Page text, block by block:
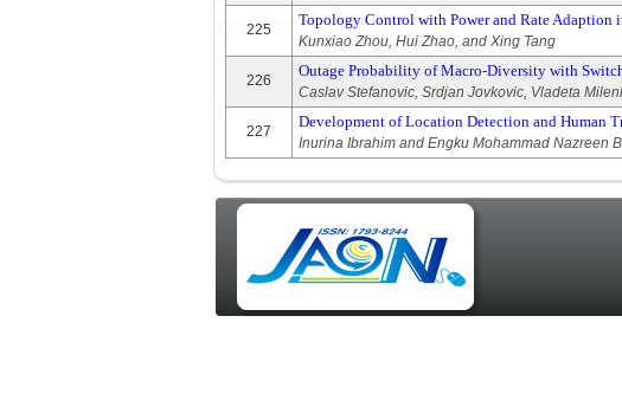
225
Topology Control with Power and Rate Adaption
Kunxiao Zhou, Hui Zhao, and Xing Tang
226
Outage Probability of Macro-Diversity with
Caslav Stefanovic, Srdjan Jovkovic, Vladeta
227
Development of Location Detection and Human
Inurina Ibrahim and Engku Mohammad Nazreen